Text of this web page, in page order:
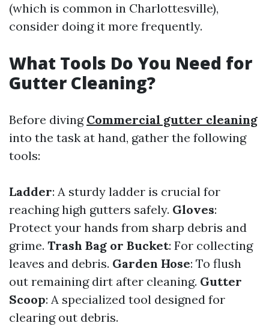
(which is common in Charlottesville),
consider doing it more frequently.
What Tools Do You Need for
Gutter Cleaning?
Before diving Commercial gutter cleaning
into the task at hand, gather the following
tools:
Ladder: A sturdy ladder is crucial for
reaching high gutters safely. Gloves:
Protect your hands from sharp debris and
grime. Trash Bag or Bucket: For collecting
leaves and debris. Garden Hose: To flush
out remaining dirt after cleaning. Gutter
Scoop: A specialized tool designed for
clearing out debris.